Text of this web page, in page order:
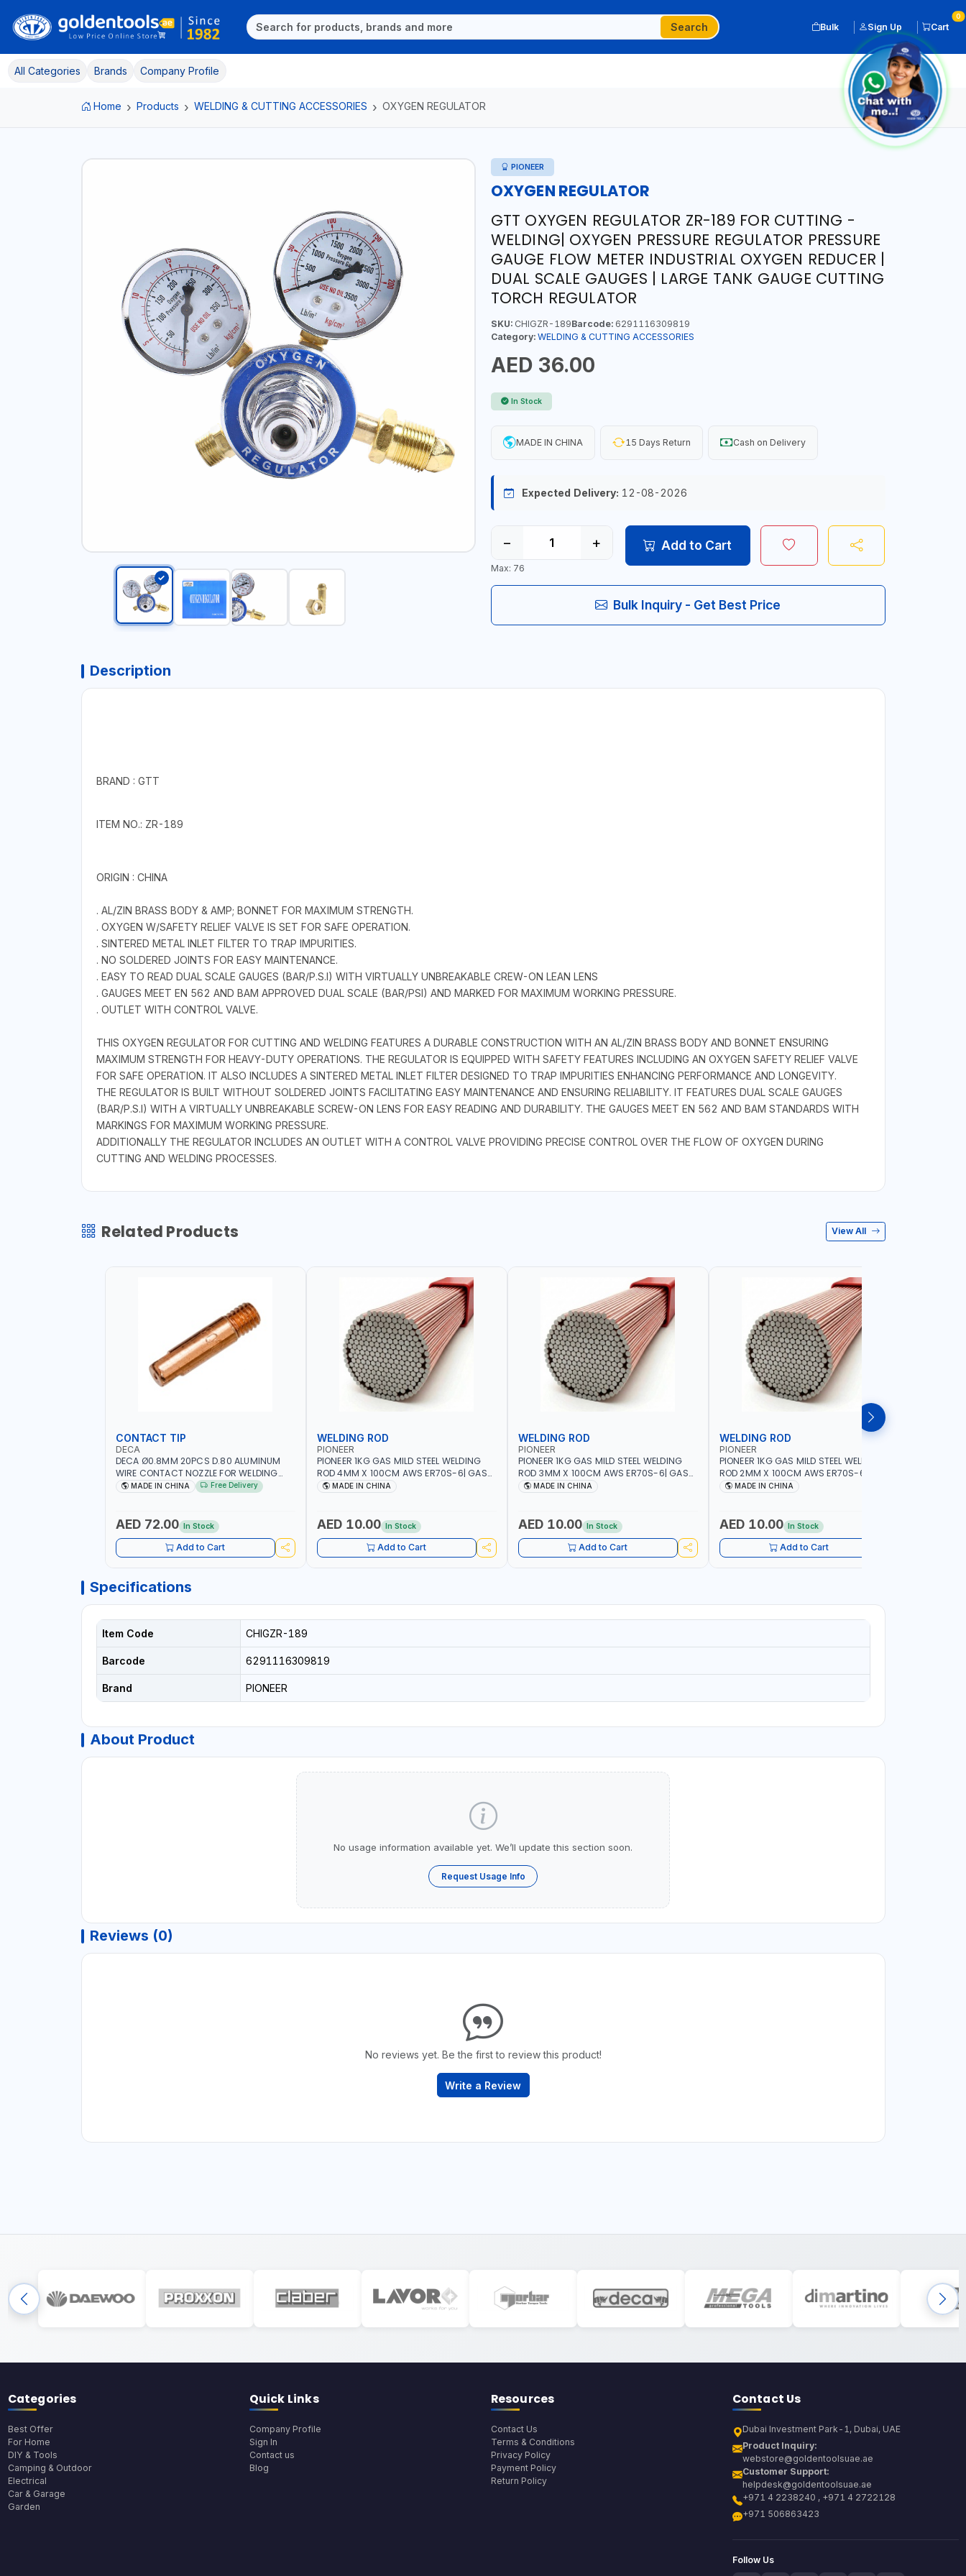
Search Bulk Sign Up Cart
0
All Categories Brands Company Profile
Home Products WELDING & CUTTING ACCESSORIES OXYGEN REGULATOR
PIONEER
OXYGEN REGULATOR
GTT OXYGEN REGULATOR ZR-189 FOR CUTTING -
WELDING| OXYGEN PRESSURE REGULATOR PRESSURE
GAUGE FLOW METER INDUSTRIAL OXYGEN REDUCER |
DUAL SCALE GAUGES | LARGE TANK GAUGE CUTTING
TORCH REGULATOR
SKU:CHIGZR-189Barcode:6291116309819
Category: WELDING & CUTTING ACCESSORIES
AED 36.00
In Stock
MADE IN CHINA 15 Days Return Cash on Delivery
Expected Delivery: 12-08-2026
− +
Max: 76
Add to Cart
Bulk Inquiry - Get Best Price
Description
BRAND : GTT
ITEM NO.: ZR-189
ORIGIN : CHINA
. AL/ZIN BRASS BODY & AMP; BONNET FOR MAXIMUM STRENGTH.
. OXYGEN W/SAFETY RELIEF VALVE IS SET FOR SAFE OPERATION.
. SINTERED METAL INLET FILTER TO TRAP IMPURITIES.
. NO SOLDERED JOINTS FOR EASY MAINTENANCE.
. EASY TO READ DUAL SCALE GAUGES (BAR/P.S.I) WITH VIRTUALLY UNBREAKABLE CREW-ON LEAN LENS
. GAUGES MEET EN 562 AND BAM APPROVED DUAL SCALE (BAR/PSI) AND MARKED FOR MAXIMUM WORKING PRESSURE.
. OUTLET WITH CONTROL VALVE.
THIS OXYGEN REGULATOR FOR CUTTING AND WELDING FEATURES A DURABLE CONSTRUCTION WITH AN AL/ZIN BRASS BODY AND BONNET ENSURING
MAXIMUM STRENGTH FOR HEAVY-DUTY OPERATIONS. THE REGULATOR IS EQUIPPED WITH SAFETY FEATURES INCLUDING AN OXYGEN SAFETY RELIEF VALVE
FOR SAFE OPERATION. IT ALSO INCLUDES A SINTERED METAL INLET FILTER DESIGNED TO TRAP IMPURITIES ENHANCING PERFORMANCE AND LONGEVITY.
THE REGULATOR IS BUILT WITHOUT SOLDERED JOINTS FACILITATING EASY MAINTENANCE AND ENSURING RELIABILITY. IT FEATURES DUAL SCALE GAUGES
(BAR/P.S.I) WITH A VIRTUALLY UNBREAKABLE SCREW-ON LENS FOR EASY READING AND DURABILITY. THE GAUGES MEET EN 562 AND BAM STANDARDS WITH
MARKINGS FOR MAXIMUM WORKING PRESSURE.
ADDITIONALLY THE REGULATOR INCLUDES AN OUTLET WITH A CONTROL VALVE PROVIDING PRECISE CONTROL OVER THE FLOW OF OXYGEN DURING
CUTTING AND WELDING PROCESSES.
Related Products View All
CONTACT TIP
DECA
DECA Ø0.8MM 20PCS D.80 ALUMINUM
WIRE CONTACT NOZZLE FOR WELDING
010949 MIG-MAG
MADE IN CHINA Free Delivery
AED 72.00 In Stock
Add to Cart
WELDING ROD
PIONEER
PIONEER 1KG GAS MILD STEEL WELDING
ROD 4MM X 100CM AWS ER70S-6| GAS
WELDING, SOLDERING, BRAZING |
MADE IN CHINA
AED 10.00 In Stock
Add to Cart
WELDING ROD
PIONEER
PIONEER 1KG GAS MILD STEEL WELDING
ROD 3MM X 100CM AWS ER70S-6| GAS
WELDING, SOLDERING, BRAZING |
MADE IN CHINA
AED 10.00 In Stock
Add to Cart
WELDING ROD
PIONEER
PIONEER 1KG GAS MILD STEEL WELDING
ROD 2MM X 100CM AWS ER70S-6 | GAS
WELDING, SOLDERING, BRAZING |
MADE IN CHINA
AED 10.00 In Stock
Add to Cart
Specifications
Item Code CHIGZR-189
Barcode 6291116309819
Brand PIONEER
About Product
No usage information available yet. We’ll update this section soon.
Request Usage Info
Reviews (0)
No reviews yet. Be the first to review this product!
Write a Review
Categories
Best Offer
For Home
DIY & Tools
Camping & Outdoor
Electrical
Car & Garage
Garden
Quick Links
Company Profile
Sign In
Contact us
Blog
Resources
Contact Us
Terms & Conditions
Privacy Policy
Payment Policy
Return Policy
Contact Us
Dubai Investment Park-1, Dubai, UAE
Product Inquiry:
webstore@goldentoolsuae.ae
Customer Support:
helpdesk@goldentoolsuae.ae
+971 4 2238240 , +971 4 2722128
+971 506863423
Follow Us